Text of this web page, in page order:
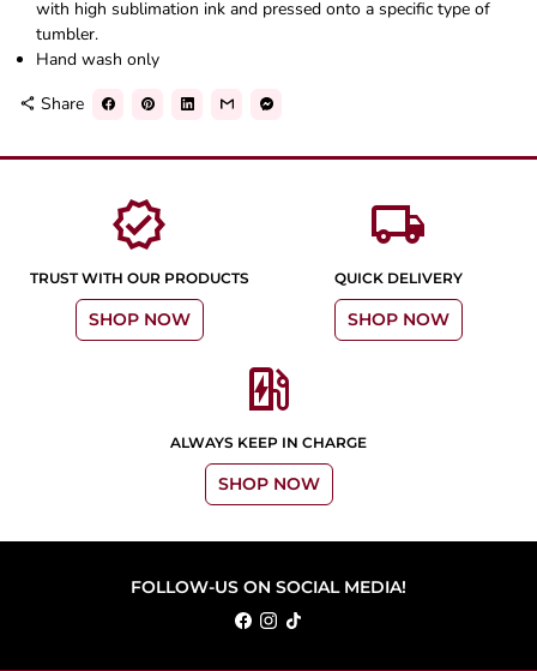
with high sublimation ink and pressed onto a specific type of
tumbler.
Hand wash only
share Share
verified
TRUST WITH OUR PRODUCTS
SHOP NOW
local_shipping
QUICK DELIVERY
SHOP NOW
ev_station
ALWAYS KEEP IN CHARGE
SHOP NOW
FOLLOW-US ON SOCIAL MEDIA!